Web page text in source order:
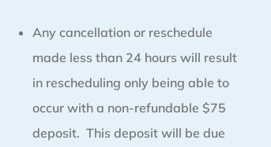
Any cancellation or reschedule
made less than 24 hours will result
in rescheduling only being able to
occur with a non-refundable $75
deposit. This deposit will be due